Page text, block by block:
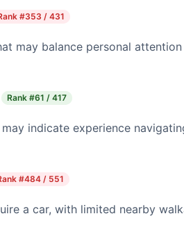
#353 / 431
may balance personal
Rank #61 / 417
indicate experience
#484 / 551
a car, with limited nearby